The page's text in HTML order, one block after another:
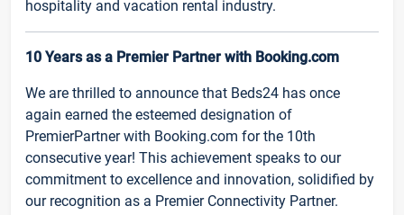
hospitality and vacation rental industry.
10 Years as a Premier Partner with Booking.com
We are thrilled to announce that Beds24 has once
again earned the esteemed designation of
PremierPartner with Booking.com for the 10th
consecutive year! This achievement speaks to our
commitment to excellence and innovation, solidified by
our recognition as a Premier Connectivity Partner.